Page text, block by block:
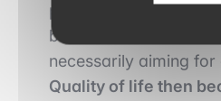
professionals choose
build a sustainable
necessarily aiming
Quality of life then